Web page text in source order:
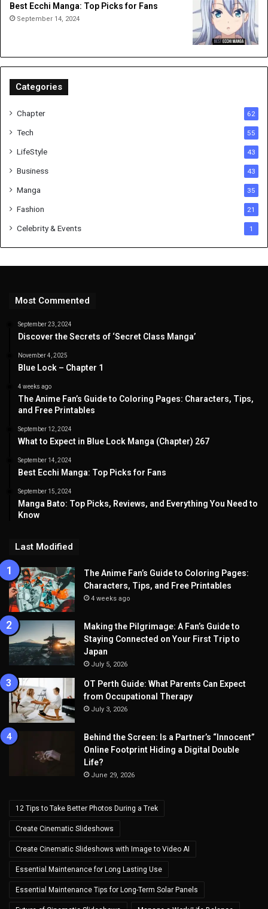
Best Ecchi Manga: Top Picks for Fans
September 14, 2024
Categories
Chapter 62
Tech 55
LifeStyle 43
Business 43
Manga 35
Fashion 21
Celebrity & Events 1
Most Commented
September 23, 2024
Discover the Secrets of ‘Secret Class Manga’
November 4, 2025
Blue Lock – Chapter 1
4 weeks ago
The Anime Fan’s Guide to Coloring Pages: Characters, Tips,
and Free Printables
September 12, 2024
What to Expect in Blue Lock Manga (Chapter) 267
September 14, 2024
Best Ecchi Manga: Top Picks for Fans
September 15, 2024
Manga Bato: Top Picks, Reviews, and Everything You Need to
Know
Last Modified
The Anime Fan’s Guide to Coloring Pages:
Characters, Tips, and Free Printables
4 weeks ago
Making the Pilgrimage: A Fan’s Guide to
Staying Connected on Your First Trip to
Japan
July 5, 2026
OT Perth Guide: What Parents Can Expect
from Occupational Therapy
July 3, 2026
Behind the Screen: Is a Partner’s “Innocent”
Online Footprint Hiding a Digital Double
Life?
June 29, 2026
12 Tips to Take Better Photos During a Trek
Create Cinematic Slideshows
Create Cinematic Slideshows with Image to Video AI
Essential Maintenance for Long Lasting Use
Essential Maintenance Tips for Long-Term Solar Panels